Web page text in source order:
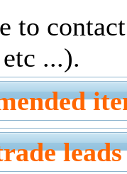
to
...).
leads